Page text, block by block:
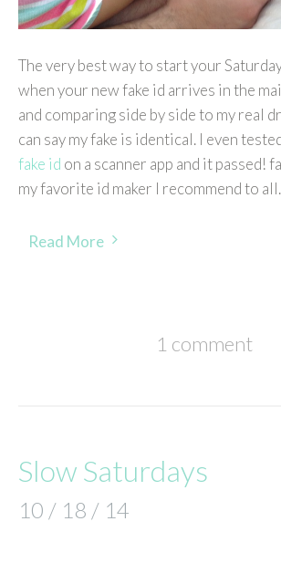
The very best way to start your
when your new fake id arrives in the
and comparing side by side to my real
can say my fake is identical. I even
fake id on a scanner app and it passed!
my favorite id maker I recommend to all.
Read More
1 comment
Slow Saturdays
10 / 18 / 14